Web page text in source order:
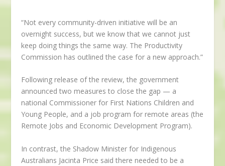
“Not every community-driven initiative will be an
overnight success, but we know that we cannot just
keep doing things the same way. The Productivity
Commission has outlined the case for a new approach.”
Following release of the review, the government
announced two measures to close the gap — a
national Commissioner for First Nations Children and
Young People, and a job program for remote areas (the
Remote Jobs and Economic Development Program).
In contrast, the Shadow Minister for Indigenous
Australians Jacinta Price said there needed to be a